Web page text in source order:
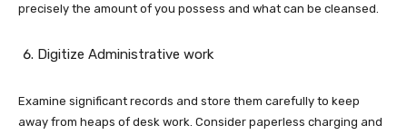
precisely the amount of you possess and what can be cleansed.
Digitize Administrative work
Examine significant records and store them carefully to keep
away from heaps of desk work. Consider paperless charging and